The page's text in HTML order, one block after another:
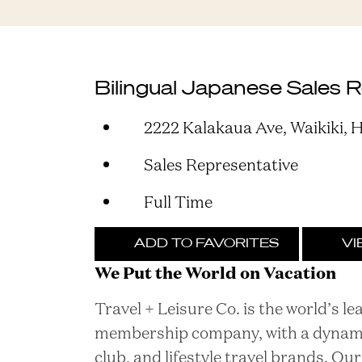
Bilingual Japanese Sales
2222 Kalakaua Ave, Waikiki,
Sales Representative
Full Time
ADD TO FAVORITES
We Put the World on Vacation
Travel + Leisure Co. is the world’s
membership company, with a
club, and lifestyle travel brands.